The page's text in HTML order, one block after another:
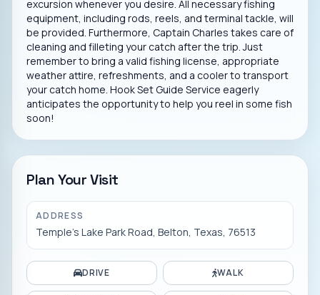
excursion whenever you desire. All necessary fishing
equipment, including rods, reels, and terminal tackle, will
be provided. Furthermore, Captain Charles takes care of
cleaning and filleting your catch after the trip. Just
remember to bring a valid fishing license, appropriate
weather attire, refreshments, and a cooler to transport
your catch home. Hook Set Guide Service eagerly
anticipates the opportunity to help you reel in some fish
soon!
Plan Your Visit
ADDRESS
Temple's Lake Park Road, Belton, Texas, 76513
DRIVE WALK